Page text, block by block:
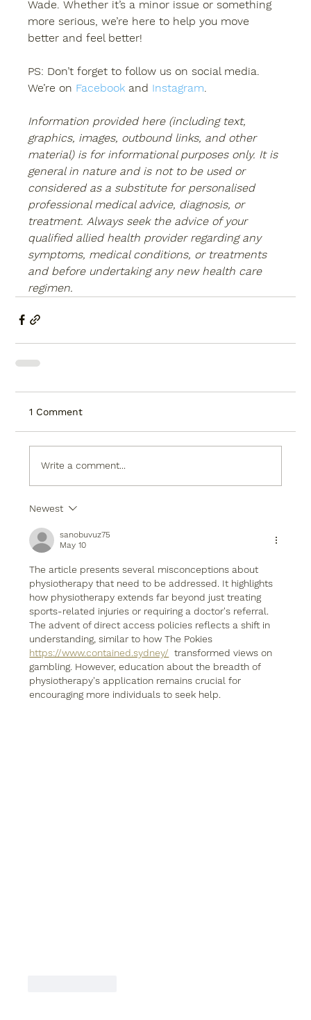
Wade. Whether it’s a minor issue or something
more serious, we’re here to help you move
better and feel better!
PS: Don’t forget to follow us on social media.
We’re on Facebook and Instagram
Information provided here (including text,
graphics, images, outbound links, and other
material) is for informational purposes only. It is
general in nature and is not to be used or
considered as a substitute for personalised
professional medical advice, diagnosis, or
treatment. Always seek the advice of your
qualified allied health provider regarding any
symptoms, medical conditions, or treatments
and before undertaking any new health care
regimen.
1 Comment
Write a comment...
Newest
sanobuvuz75
May 10
The article presents several misconceptions about
physiotherapy that need to be addressed. It highlights
how physiotherapy extends far beyond just treating
sports-related injuries or requiring a doctor's referral.
The advent of direct access policies reflects a shift in
understanding, similar to how The Pokies
https://www.contained.sydney/
  transformed views on
gambling. However, education about the breadth of
physiotherapy's application remains crucial for
encouraging more individuals to seek help.